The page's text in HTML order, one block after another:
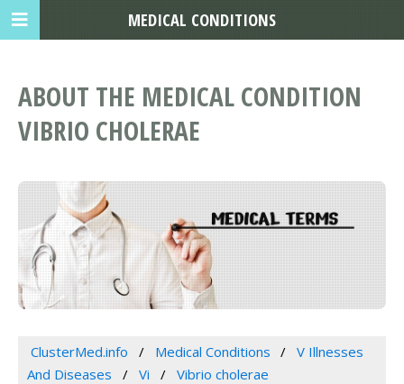
ABOUT THE MEDICAL CONDITION
VIBRIO CHOLERAE
ClusterMed.info Medical Conditions
V Illnesses
And Diseases
Vi Vibrio cholerae
MEDICAL CONDITIONS